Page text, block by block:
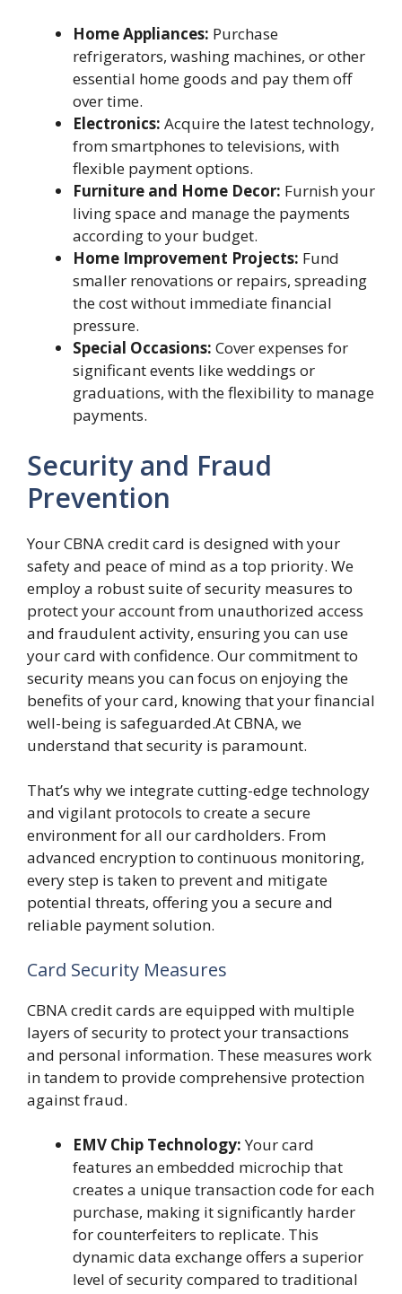
Home Appliances: Purchase
refrigerators, washing machines, or other
essential home goods and pay them off
over time.
Electronics: Acquire the latest technology,
from smartphones to televisions, with
flexible payment options.
Furniture and Home Decor: Furnish your
living space and manage the payments
according to your budget.
Home Improvement Projects: Fund
smaller renovations or repairs, spreading
the cost without immediate financial
pressure.
Special Occasions: Cover expenses for
significant events like weddings or
graduations, with the flexibility to manage
payments.
Security and Fraud
Prevention
Your CBNA credit card is designed with your
safety and peace of mind as a top priority. We
employ a robust suite of security measures to
protect your account from unauthorized access
and fraudulent activity, ensuring you can use
your card with confidence. Our commitment to
security means you can focus on enjoying the
benefits of your card, knowing that your financial
well-being is safeguarded.At CBNA, we
understand that security is paramount.
That’s why we integrate cutting-edge technology
and vigilant protocols to create a secure
environment for all our cardholders. From
advanced encryption to continuous monitoring,
every step is taken to prevent and mitigate
potential threats, offering you a secure and
reliable payment solution.
Card Security Measures
CBNA credit cards are equipped with multiple
layers of security to protect your transactions
and personal information. These measures work
in tandem to provide comprehensive protection
against fraud.
EMV Chip Technology:Your card
features an embedded microchip that
creates a unique transaction code for each
purchase, making it significantly harder
for counterfeiters to replicate. This
dynamic data exchange offers a superior
level of security compared to traditional